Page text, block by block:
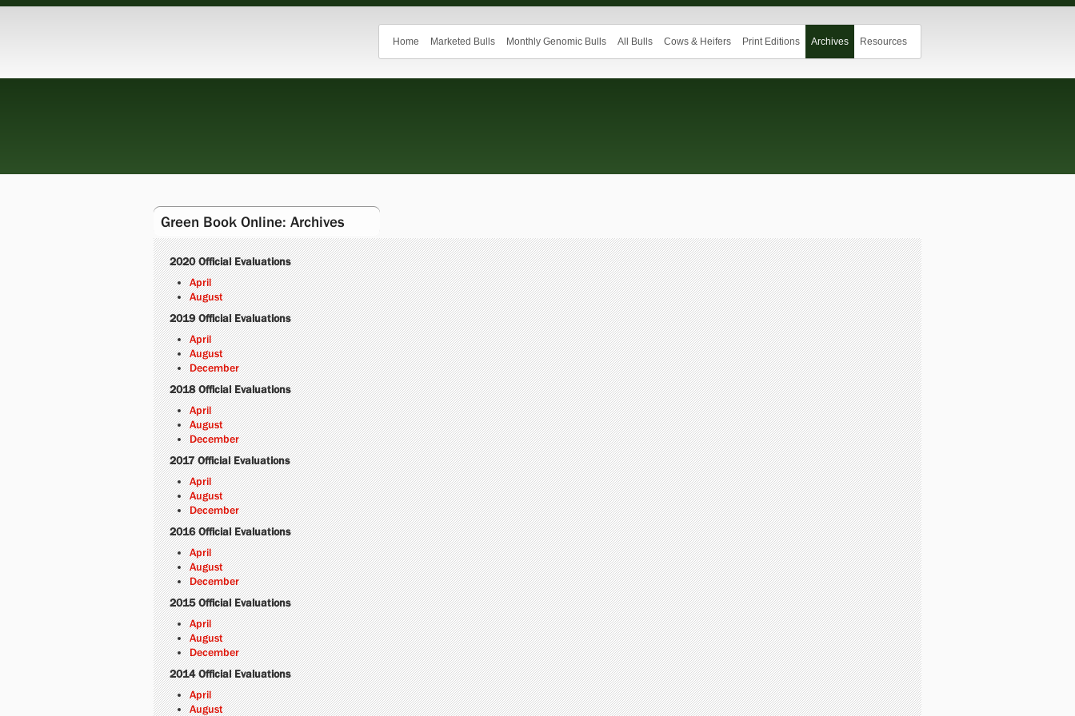
Home Marketed Bulls Monthly Genomic Bulls All Bulls Cows & Heifers Print Editions Archives Resources
Green Book Online: Archives
2020 Official Evaluations
April
August
2019 Official Evaluations
April
August
December
2018 Official Evaluations
April
August
December
2017 Official Evaluations
April
August
December
2016 Official Evaluations
April
August
December
2015 Official Evaluations
April
August
December
2014 Official Evaluations
April
August